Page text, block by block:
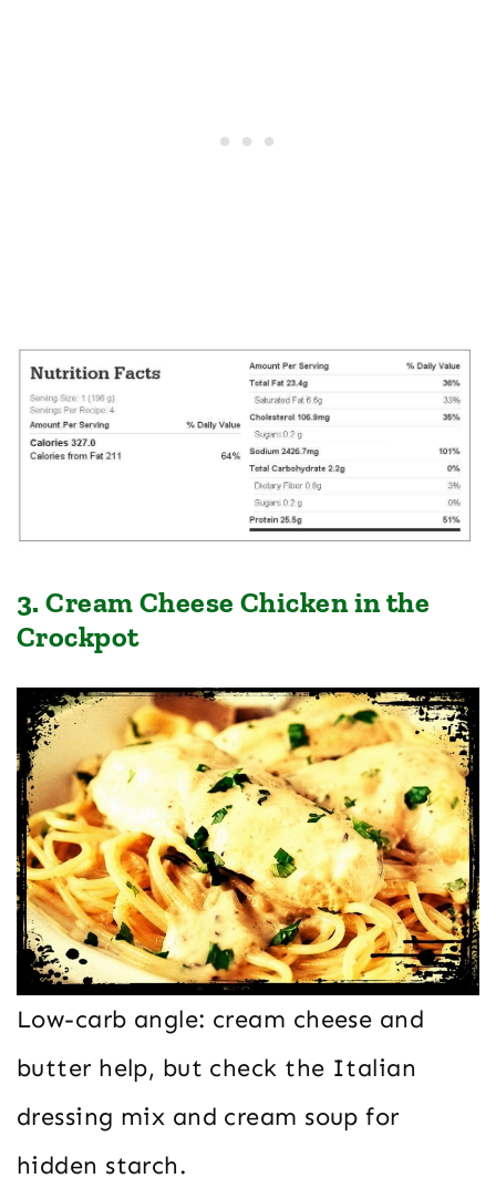
3. Cream Cheese Chicken in the
Crockpot
Low-carb angle: cream cheese and
butter help, but check the Italian
dressing mix and cream soup for
hidden starch.